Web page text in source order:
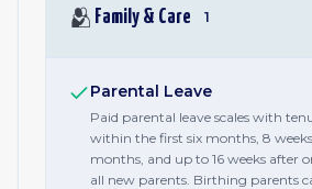
🫂 Family & Care 1
Parental Leave
Paid parental leave scales with
within the first six months, 8
months, and up to 16 weeks after
all new parents. Birthing parents